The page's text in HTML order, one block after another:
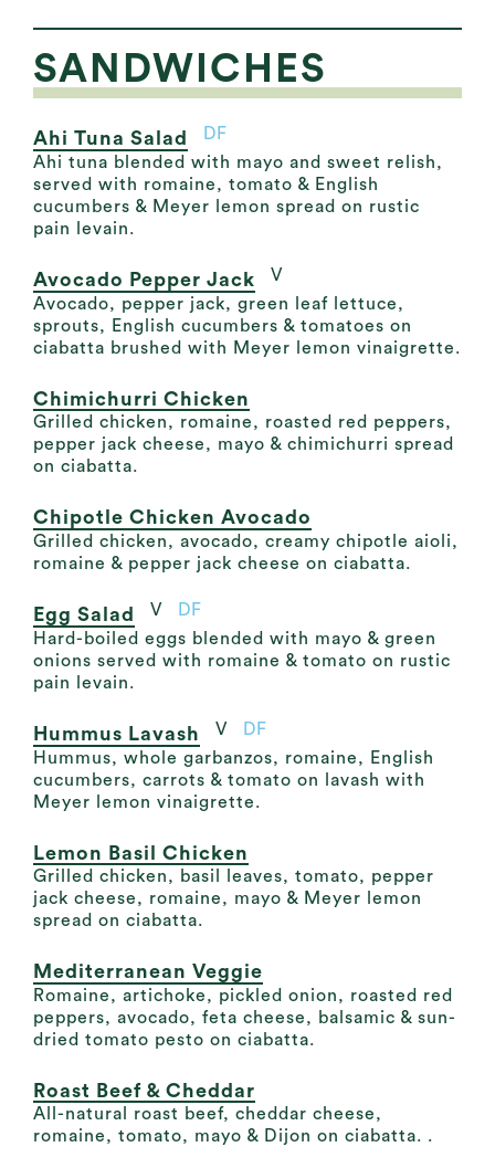
SANDWICHES
Ahi Tuna Salad
DF
Ahi tuna blended with mayo and sweet relish,
served with romaine, tomato & English
cucumbers & Meyer lemon spread on rustic
pain levain.
Avocado Pepper Jack
V
Avocado, pepper jack, green leaf lettuce,
sprouts, English cucumbers & tomatoes on
ciabatta brushed with Meyer lemon vinaigrette.
Chimichurri Chicken
Grilled chicken, romaine, roasted red peppers,
pepper jack cheese, mayo & chimichurri spread
on ciabatta.
Chipotle Chicken Avocado
Grilled chicken, avocado, creamy chipotle aioli,
romaine & pepper jack cheese on ciabatta.
Egg Salad V
DF
Hard-boiled eggs blended with mayo & green
onions served with romaine & tomato on rustic
pain levain.
Hummus Lavash V
DF
Hummus, whole garbanzos, romaine, English
cucumbers, carrots & tomato on lavash with
Meyer lemon vinaigrette.
Lemon Basil Chicken
Grilled chicken, basil leaves, tomato, pepper
jack cheese, romaine, mayo & Meyer lemon
spread on ciabatta.
Mediterranean Veggie
Romaine, artichoke, pickled onion, roasted red
peppers, avocado, feta cheese, balsamic & sun-
dried tomato pesto on ciabatta.
Roast Beef & Cheddar
All-natural roast beef, cheddar cheese,
romaine, tomato, mayo & Dijon on ciabatta. .